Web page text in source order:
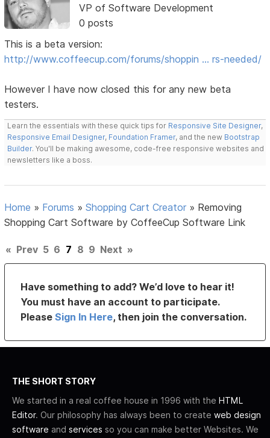
VP of Software Development
0 posts
This is a beta version:
http://www.coffeecup.com/forums/shoppin … rs-needed/
However I have now closed this for any new beta
testers.
Learn the essentials with these quick tips for Responsive Site Designer,
Responsive Email Designer, Foundation Framer, and the new Bootstrap
Builder. You'll be making awesome, code-free responsive websites and
newsletters like a boss.
Home » Forums »Shopping Cart Creator » Removing
Shopping Cart Software by CoffeeCup Software Link
« Prev 5 6 7 8 9 Next »
Have something to add? We’d love to hear it!
You must have an account to participate.
PleaseSign In Here, then join the conversation.
THE SHORT STORY
We started in a real coffee house in 1996 with the HTML
Editor. Our philosophy has always been to create web design
software and services so you can make better Websites. We